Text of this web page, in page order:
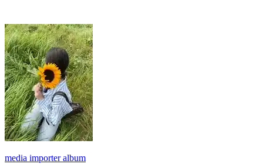
media importer album